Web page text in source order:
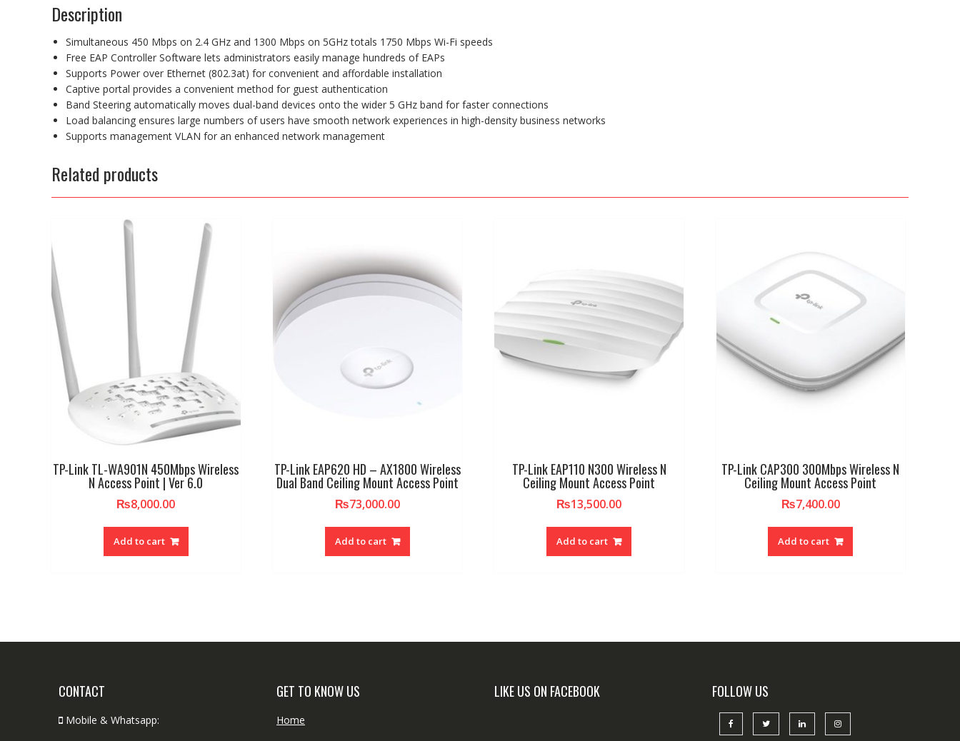
Description
Simultaneous 450 Mbps on 2.4 GHz and 1300 Mbps on 5GHz totals 1750 Mbps Wi-Fi speeds
Free EAP Controller Software lets administrators easily manage hundreds of EAPs
Supports Power over Ethernet (802.3at) for convenient and affordable installation
Captive portal provides a convenient method for guest authentication
Band Steering automatically moves dual-band devices onto the wider 5 GHz band for faster connections
Load balancing ensures large numbers of users have smooth network experiences in high-density business networks
Supports management VLAN for an enhanced network management
Related products
TP-Link TL-WA901N 450Mbps Wireless
N Access Point | Ver 6.0
₨8,000.00
Add to cart
TP-Link EAP620 HD – AX1800 Wireless
Dual Band Ceiling Mount Access Point
₨73,000.00
Add to cart
TP-Link EAP110 N300 Wireless N
Ceiling Mount Access Point
₨13,500.00
Add to cart
TP-Link CAP300 300Mbps Wireless N
Ceiling Mount Access Point
₨7,400.00
Add to cart
CONTACT
Mobile & Whatsapp:
GET TO KNOW US
Home
LIKE US ON FACEBOOK FOLLOW US